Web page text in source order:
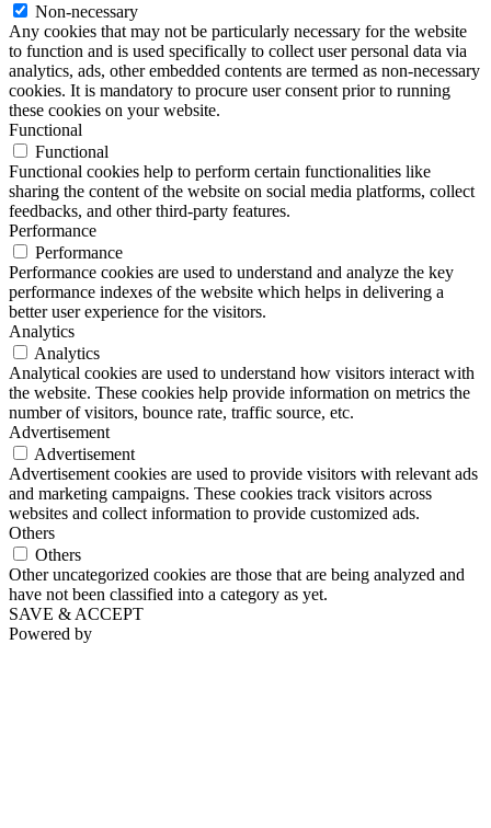
Non-necessary
Any cookies that may not be particularly necessary for the website
to function and is used specifically to collect user personal data via
analytics, ads, other embedded contents are termed as non-necessary
cookies. It is mandatory to procure user consent prior to running
these cookies on your website.
Functional
Functional
Functional cookies help to perform certain functionalities like
sharing the content of the website on social media platforms, collect
feedbacks, and other third-party features.
Performance
Performance
Performance cookies are used to understand and analyze the key
performance indexes of the website which helps in delivering a
better user experience for the visitors.
Analytics
Analytics
Analytical cookies are used to understand how visitors interact with
the website. These cookies help provide information on metrics the
number of visitors, bounce rate, traffic source, etc.
Advertisement
Advertisement
Advertisement cookies are used to provide visitors with relevant ads
and marketing campaigns. These cookies track visitors across
websites and collect information to provide customized ads.
Others
Others
Other uncategorized cookies are those that are being analyzed and
have not been classified into a category as yet.
SAVE & ACCEPT
Powered by